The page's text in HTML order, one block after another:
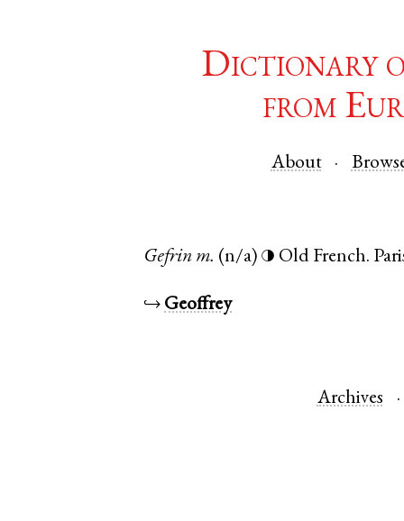
Dictionary
from
About
Gefrin m. (n/a) ◑ Old French.
↪ Geoffrey
Archives